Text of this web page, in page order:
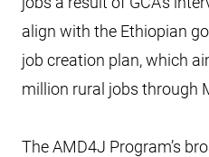
align with the Ethiopian
job creation plan, which
million rural jobs through
The AMD4J Program’s